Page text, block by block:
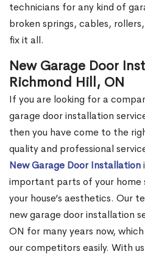
technicians for any kind of
broken springs, cables,
fix it all.
New Garage Door
Richmond Hill, ON
If you are looking for a
garage door installation
then you have come to the
quality and professional
New Garage Door Installation
important parts of your home
your house’s aesthetics. Our
new garage door installation
ON for many years now,
our competitors easily. With